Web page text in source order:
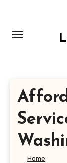
content
Home